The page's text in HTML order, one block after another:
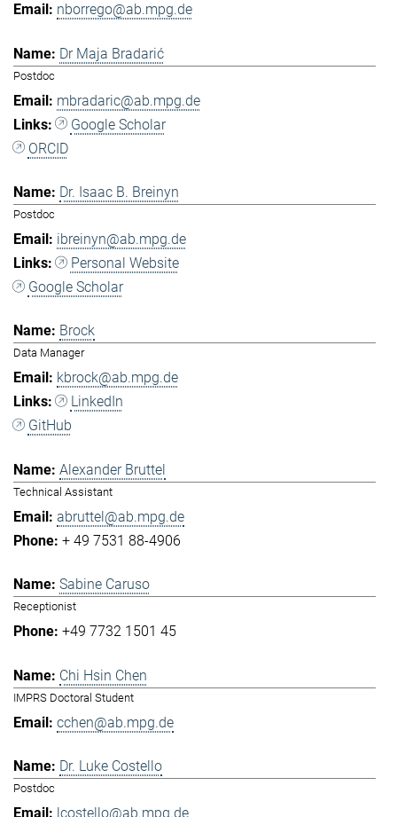
nborrego@ab.mpg.de
Dr Maja Bradarić
Postdoc
mbradaric@ab.mpg.de
Google Scholar
ORCID
Dr. Isaac B. Breinyn
Postdoc
ibreinyn@ab.mpg.de
Personal Website
Google Scholar
Brock
Data Manager
kbrock@ab.mpg.de
LinkedIn
GitHub
Alexander Bruttel
Technical Assistant
abruttel@ab.mpg.de
+ 49 7531 88-4906
Sabine Caruso
Receptionist
+49 7732 1501 45
Chi Hsin Chen
IMPRS Doctoral Student
cchen@ab.mpg.de
Dr. Luke Costello
Postdoc
lcostello@ab.mpg.de